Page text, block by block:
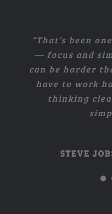
“That’s been
— focus and
can be harder
have to work
thinking
STEVE
“I think if you
it turns out
you should go
wonderful,
too long. Just
STEVE